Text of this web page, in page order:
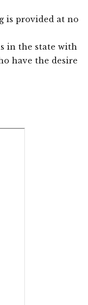
is provided at no
in the state with
have the desire